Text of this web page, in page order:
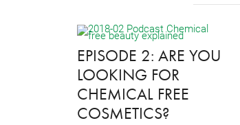
EPISODE 2: ARE YOU
LOOKING FOR
CHEMICAL FREE
COSMETICS?